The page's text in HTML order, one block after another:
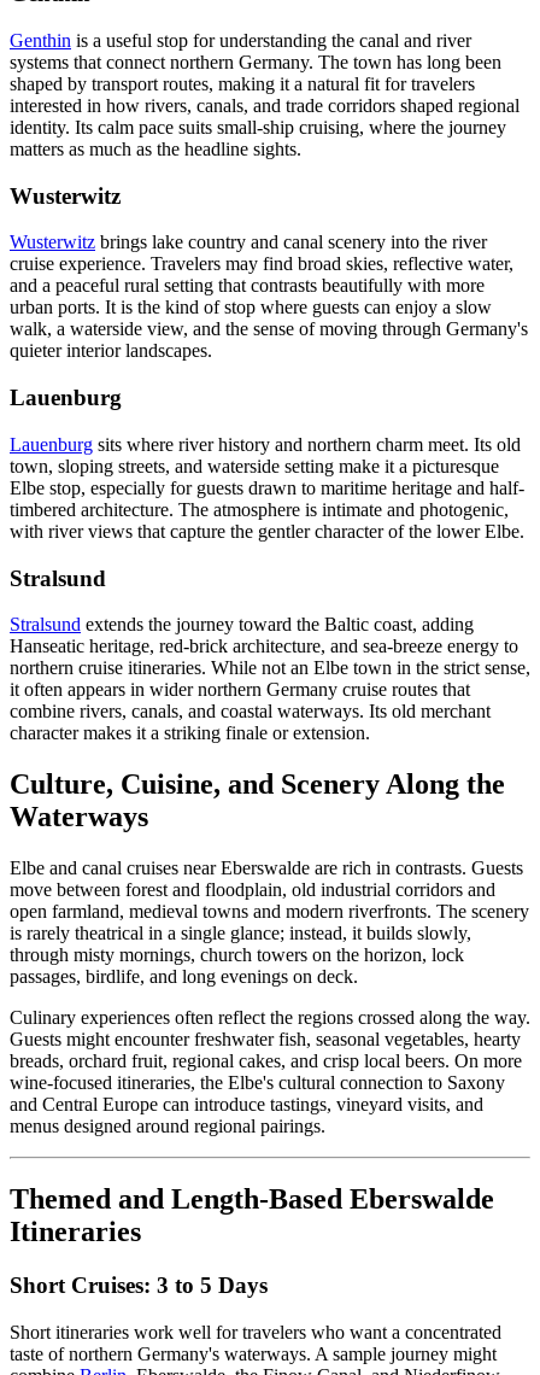
Genthin is a useful stop for understanding the canal and river
systems that connect northern Germany. The town has long been
shaped by transport routes, making it a natural fit for travelers
interested in how rivers, canals, and trade corridors shaped regional
identity. Its calm pace suits small-ship cruising, where the journey
matters as much as the headline sights.
Wusterwitz
Wusterwitz brings lake country and canal scenery into the river
cruise experience. Travelers may find broad skies, reflective water,
and a peaceful rural setting that contrasts beautifully with more
urban ports. It is the kind of stop where guests can enjoy a slow
walk, a waterside view, and the sense of moving through Germany's
quieter interior landscapes.
Lauenburg
Lauenburg sits where river history and northern charm meet. Its old
town, sloping streets, and waterside setting make it a picturesque
Elbe stop, especially for guests drawn to maritime heritage and half-
timbered architecture. The atmosphere is intimate and photogenic,
with river views that capture the gentler character of the lower Elbe.
Stralsund
Stralsund extends the journey toward the Baltic coast, adding
Hanseatic heritage, red-brick architecture, and sea-breeze energy to
northern cruise itineraries. While not an Elbe town in the strict sense,
it often appears in wider northern Germany cruise routes that
combine rivers, canals, and coastal waterways. Its old merchant
character makes it a striking finale or extension.
Culture, Cuisine, and Scenery Along the
Waterways
Elbe and canal cruises near Eberswalde are rich in contrasts. Guests
move between forest and floodplain, old industrial corridors and
open farmland, medieval towns and modern riverfronts. The scenery
is rarely theatrical in a single glance; instead, it builds slowly,
through misty mornings, church towers on the horizon, lock
passages, birdlife, and long evenings on deck.
Culinary experiences often reflect the regions crossed along the way.
Guests might encounter freshwater fish, seasonal vegetables, hearty
breads, orchard fruit, regional cakes, and crisp local beers. On more
wine-focused itineraries, the Elbe's cultural connection to Saxony
and Central Europe can introduce tastings, vineyard visits, and
menus designed around regional pairings.
Themed and Length-Based Eberswalde
Itineraries
Short Cruises: 3 to 5 Days
Short itineraries work well for travelers who want a concentrated
taste of northern Germany's waterways. A sample journey might